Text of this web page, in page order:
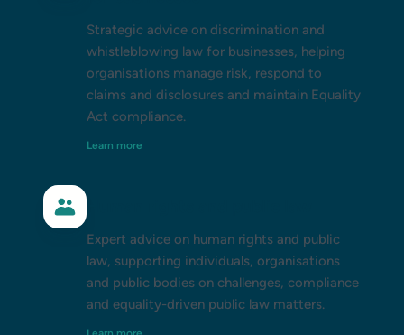
Strategic advice on discrimination and
whistleblowing law for businesses, helping
organisations manage risk, respond to
claims and disclosures and maintain Equality
Act compliance.
Learn more
Expert advice on human rights and public
law, supporting individuals, organisations
and public bodies on challenges, compliance
and equality-driven public law matters.